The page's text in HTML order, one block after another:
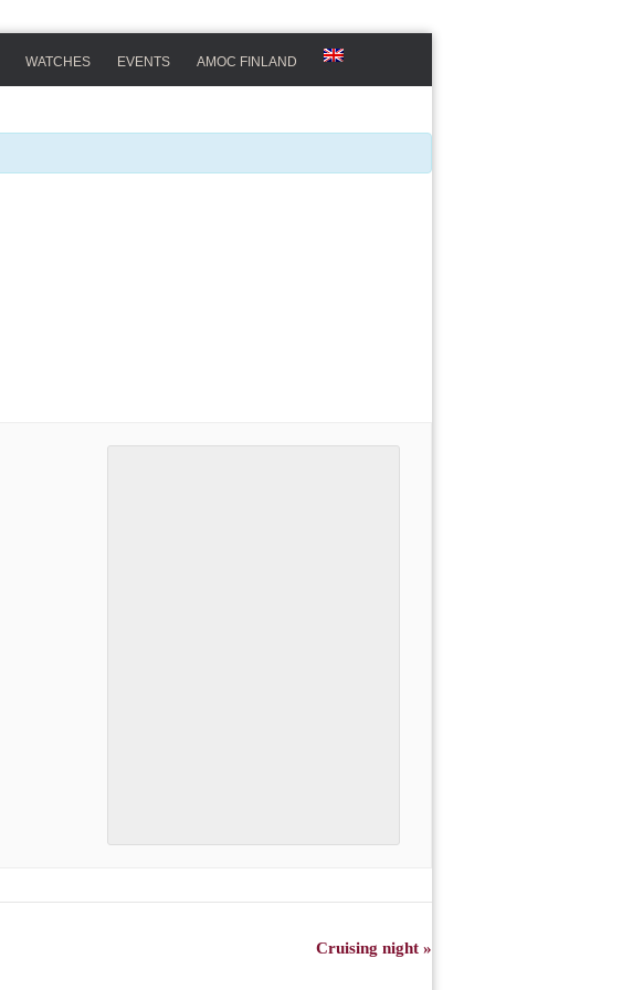
WATCHES EVENTS AMOC FINLAND
Cruising night »